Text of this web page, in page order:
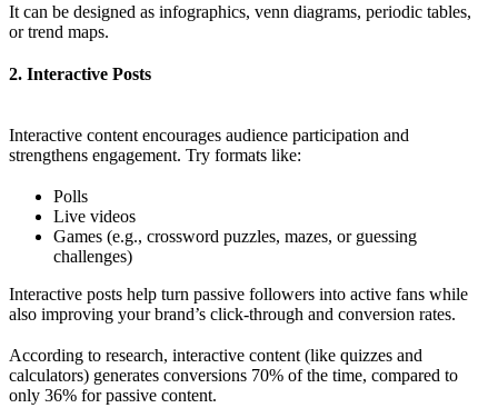
It can be designed as infographics, venn diagrams, periodic tables,
or trend maps.
2. Interactive Posts
Interactive content encourages audience participation and
strengthens engagement. Try formats like:
Polls
Live videos
Games (e.g., crossword puzzles, mazes, or guessing
challenges)
Interactive posts help turn passive followers into active fans while
also improving your brand’s click-through and conversion rates.
According to research, interactive content (like quizzes and
calculators) generates conversions 70% of the time, compared to
only 36% for passive content.